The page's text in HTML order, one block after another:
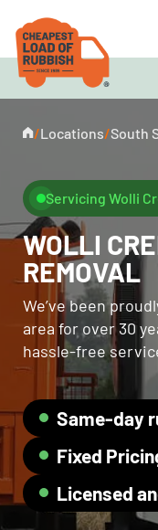
/Locations/South
Servicing Wolli
WOLLI
REMOVAL
We’ve been
area for over 30
hassle-free
Same-day
Fixed
Licensed